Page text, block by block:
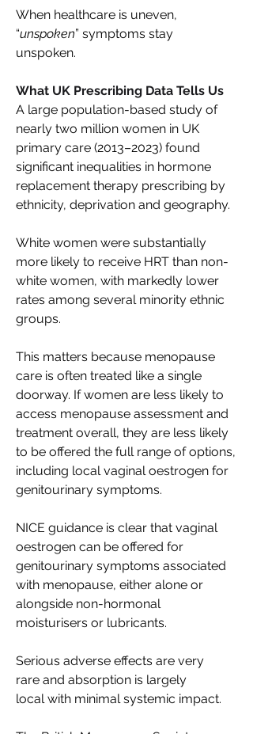
When healthcare is uneven,
“unspoken” symptoms stay
unspoken.
What UK Prescribing Data Tells Us
A large population-based study of
nearly two million women in UK
primary care (2013–2023) found
significant inequalities in hormone
replacement therapy prescribing by
ethnicity, deprivation and geography.
White women were substantially
more likely to receive HRT than non-
white women, with markedly lower
rates among several minority ethnic
groups.
This matters because menopause
care is often treated like a single
doorway. If women are less likely to
access menopause assessment and
treatment overall, they are less likely
to be offered the full range of options,
including local vaginal oestrogen for
genitourinary symptoms.
NICE guidance is clear that vaginal
oestrogen can be offered for
genitourinary symptoms associated
with menopause, either alone or
alongside non-hormonal
moisturisers or lubricants.
Serious adverse effects are very
rare and absorption is largely
local with minimal systemic impact.